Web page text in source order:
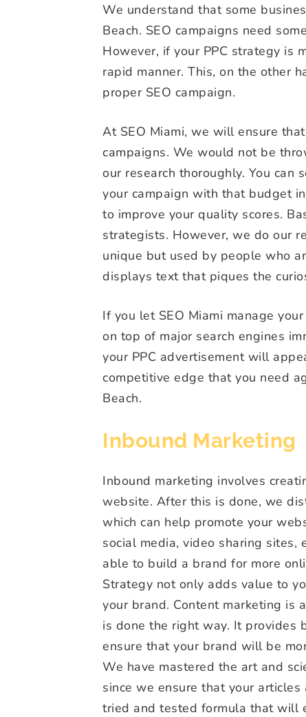
We understand that some
Beach. SEO campaigns need
However, if your PPC strategy is
rapid manner. This, on the other
proper SEO campaign.
At SEO Miami, we will ensure
campaigns. We would not be
our research thoroughly. You
your campaign with that budget
to improve your quality scores.
strategists. However, we do our
unique but used by people who
displays text that piques the
If you let SEO Miami manage
on top of major search engines
your PPC advertisement will
competitive edge that you need
Beach.
Inbound Marketing
Inbound marketing involves
website. After this is done, we
which can help promote your
social media, video sharing sites,
able to build a brand for more
Strategy not only adds value to
your brand. Content marketing
is done the right way. It provides
ensure that your brand will be
We have mastered the art and
since we ensure that your
tried and tested formula that will